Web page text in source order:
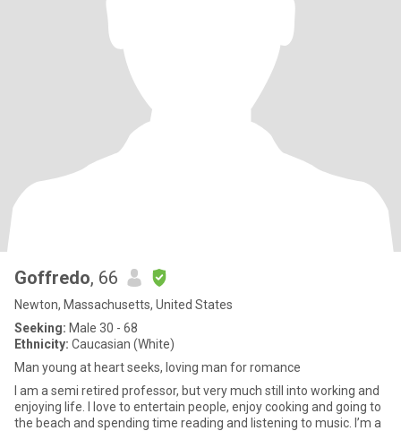
Goffredo, 66
Newton, Massachusetts, United States
Seeking: Male 30 - 68
Ethnicity: Caucasian (White)
Man young at heart seeks, loving man for romance
I am a semi retired professor, but very much still into working and
enjoying life. I love to entertain people, enjoy cooking and going to
the beach and spending time reading and listening to music. I’m a